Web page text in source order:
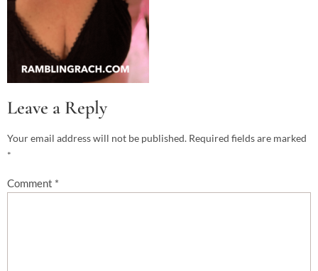
Leave a Reply
Your email address will not be published. Required fields are marked
*
Comment *